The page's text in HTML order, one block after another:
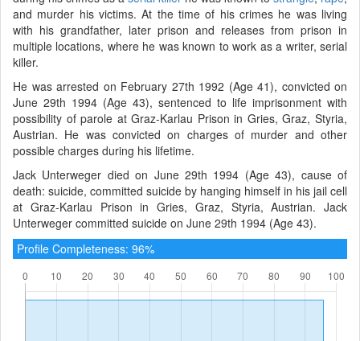
and murder his victims. At the time of his crimes he was living
with his grandfather, later prison and releases from prison in
multiple locations, where he was known to work as a writer, serial
killer.
He was arrested on February 27th 1992 (Age 41), convicted on
June 29th 1994 (Age 43), sentenced to life imprisonment with
possibility of parole at Graz-Karlau Prison in Gries, Graz, Styria,
Austrian. He was convicted on charges of murder and other
possible charges during his lifetime.
Jack Unterweger died on June 29th 1994 (Age 43), cause of
death: suicide, committed suicide by hanging himself in his jail cell
at Graz-Karlau Prison in Gries, Graz, Styria, Austrian. Jack
Unterweger committed suicide on June 29th 1994 (Age 43).
Profile Completeness: 96%